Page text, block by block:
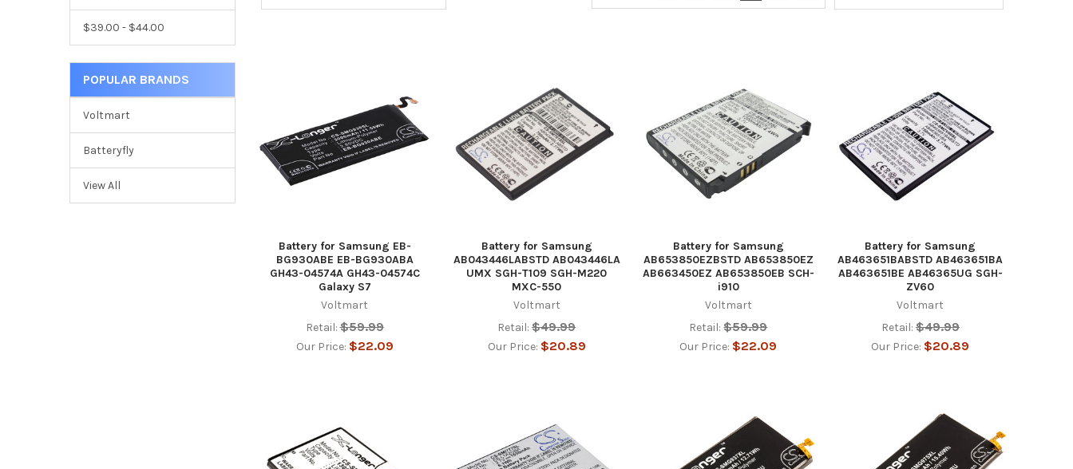
$39.00 - $44.00
POPULAR BRANDS
Voltmart
Batteryfly
View All
Battery for Samsung EB-
BG930ABE EB-BG930ABA
GH43-04574A GH43-04574C
Galaxy S7
Voltmart
Retail: $59.99
Our Price: $22.09
Battery for Samsung
AB043446LABSTD AB043446LA
UMX SGH-T109 SGH-M220
MXC-550
Voltmart
Retail: $49.99
Our Price: $20.89
Battery for Samsung
AB653850EZBSTD AB653850EZ
AB663450EZ AB653850EB SCH-
i910
Voltmart
Retail: $59.99
Our Price: $22.09
Battery for Samsung
AB463651BABSTD AB463651BA
AB463651BE AB46365UG SGH-
ZV60
Voltmart
Retail: $49.99
Our Price: $20.89